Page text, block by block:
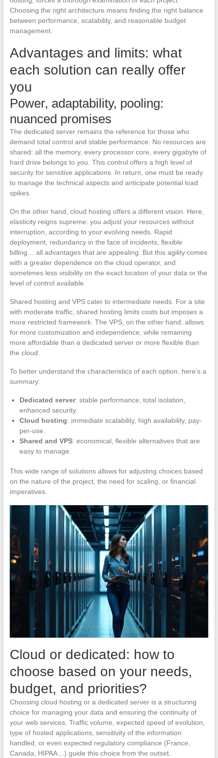
Choosing the right architecture means finding the right balance
between performance, scalability, and reasonable budget
management.
Advantages and limits: what
each solution can really offer
you
Power, adaptability, pooling:
nuanced promises
The dedicated server remains the reference for those who
demand total control and stable performance. No resources are
shared: all the memory, every processor core, every gigabyte of
hard drive belongs to you. This control offers a high level of
security for sensitive applications. In return, one must be ready
to manage the technical aspects and anticipate potential load
spikes.
On the other hand, cloud hosting offers a different vision. Here,
elasticity reigns supreme: you adjust your resources without
interruption, according to your evolving needs. Rapid
deployment, redundancy in the face of incidents, flexible
billing… all advantages that are appealing. But this agility comes
with a greater dependence on the cloud operator, and
sometimes less visibility on the exact location of your data or the
level of control available.
Shared hosting and VPS cater to intermediate needs. For a site
with moderate traffic, shared hosting limits costs but imposes a
more restricted framework. The VPS, on the other hand, allows
for more customization and independence, while remaining
more affordable than a dedicated server or more flexible than
the cloud.
To better understand the characteristics of each option, here’s a
summary:
Dedicated server: stable performance, total isolation,
enhanced security.
Cloud hosting: immediate scalability, high availability, pay-
per-use.
Shared and VPS: economical, flexible alternatives that are
easy to manage.
This wide range of solutions allows for adjusting choices based
on the nature of the project, the need for scaling, or financial
imperatives.
Cloud or dedicated: how to
choose based on your needs,
budget, and priorities?
Choosing cloud hosting or a dedicated server is a structuring
choice for managing your data and ensuring the continuity of
your web services. Traffic volume, expected speed of evolution,
type of hosted applications, sensitivity of the information
handled, or even expected regulatory compliance (France,
Canada, HIPAA…) guide this choice from the outset.